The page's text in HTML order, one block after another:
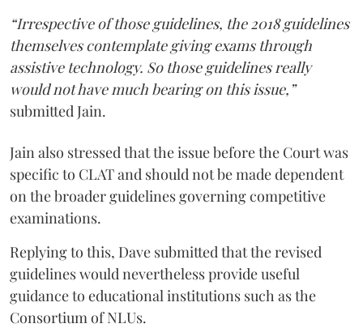
“Irrespective of those guidelines, the 2018 guidelines
themselves contemplate giving exams through
assistive technology. So those guidelines really
would not have much bearing on this issue,”
submitted Jain.
Jain also stressed that the issue before the Court was
specific to CLAT and should not be made dependent
on the broader guidelines governing competitive
examinations.
Replying to this, Dave submitted that the revised
guidelines would nevertheless provide useful
guidance to educational institutions such as the
Consortium of NLUs.